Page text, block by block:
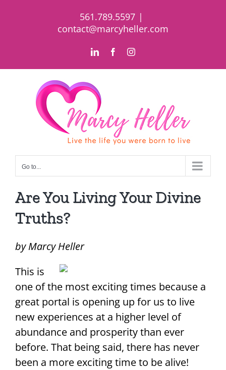
561.789.5597 |
contact@marcyheller.com
LinkedInFacebookInstagram
Go to...
Are You Living Your Divine
Truths?
by Marcy Heller
This is
one of the most exciting times because a
great portal is opening up for us to live
new experiences at a higher level of
abundance and prosperity than ever
before. That being said, there has never
been a more exciting time to be alive!